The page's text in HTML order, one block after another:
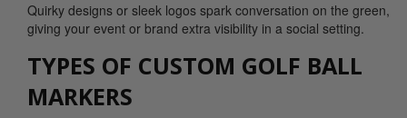
Quirky designs or sleek logos spark conversation on the green,
giving your event or brand extra visibility in a social setting.
TYPES OF CUSTOM GOLF BALL
MARKERS